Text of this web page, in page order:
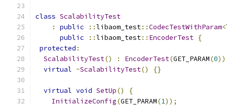
class ScalabilityTest
:
public ::libaom_test::CodecTestWithParam<
public
::libaom_test:: EncoderTest {
protected :
ScalabilityTest() : EncoderTest(GET_PARAM(0))
virtual ~ScalabilityTest() {}
virtual void SetUp()
{
InitializeConfig(GET_PARAM(1));